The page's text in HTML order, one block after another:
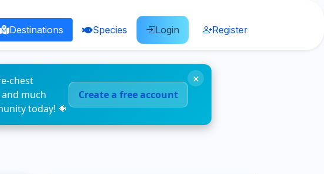
Destinations Species Login Register
chest
much
today! 🐠
Create a free account
×